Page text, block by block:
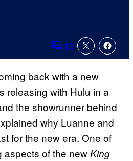
Comments
13
back with a new
releasing with Hulu in a
the showrunner behind
why Luanne and
for the new era. One of
aspects of the newKing